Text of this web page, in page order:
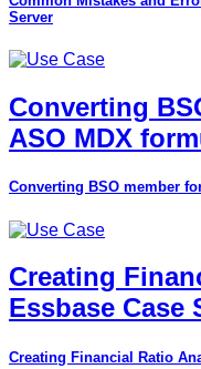
Server
Converting
ASO MDX
Converting BSO member
Creating
Essbase Case
Creating Financial Ratio